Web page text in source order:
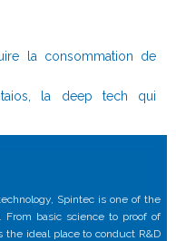
la consommation de
la deep tech qui
Spintec is one of the
From basic science to proof of
the ideal place to conduct R&D